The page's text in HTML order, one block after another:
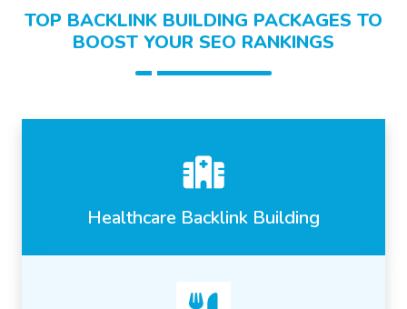
TOP BACKLINK BUILDING PACKAGES TO
BOOST YOUR SEO RANKINGS
Healthcare Backlink Building